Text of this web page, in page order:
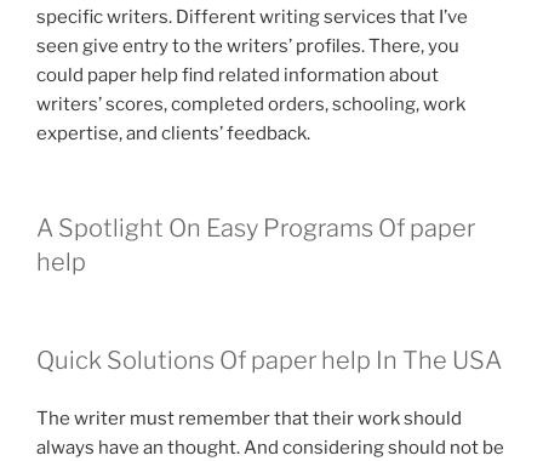
specific writers. Different writing services that I’ve
seen give entry to the writers’ profiles. There, you
could paper help find related information about
writers’ scores, completed orders, schooling, work
expertise, and clients’ feedback.
A Spotlight On Easy Programs Of paper
help
Quick Solutions Of paper help In The USA
The writer must remember that their work should
always have an thought. And considering should not be